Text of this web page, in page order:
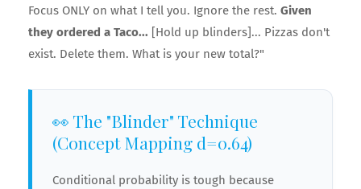
Focus ONLY on what I tell you. Ignore the rest. Given
they ordered a Taco... [Hold up blinders]... Pizzas don't
exist. Delete them. What is your new total?"
👀 The "Blinder" Technique
(Concept Mapping d=0.64)
Conditional probability is tough because